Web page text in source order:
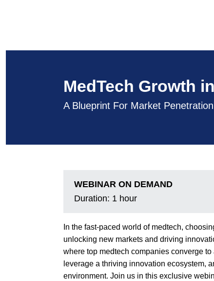
MedTech Growth
A Blueprint For Market
WEBINAR ON DEMAND
Duration: 1 hour
In the fast-paced world of medtech,
unlocking new markets and driving
where top medtech companies converge
leverage a thriving innovation ecosystem,
environment. Join us in this exclusive